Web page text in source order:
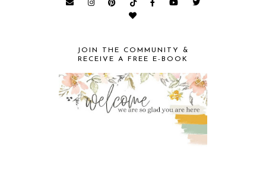
JOIN THE COMMUNITY &
RECEIVE A FREE E-BOOK